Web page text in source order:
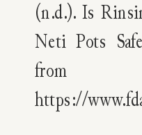
(n.d.). Is
Neti Pots
from
https://